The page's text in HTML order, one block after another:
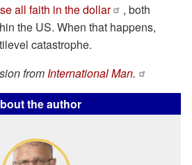
all faith in the dollar
, both
the US. When that happens,
catastrophe.
fromInternational Man.
the author